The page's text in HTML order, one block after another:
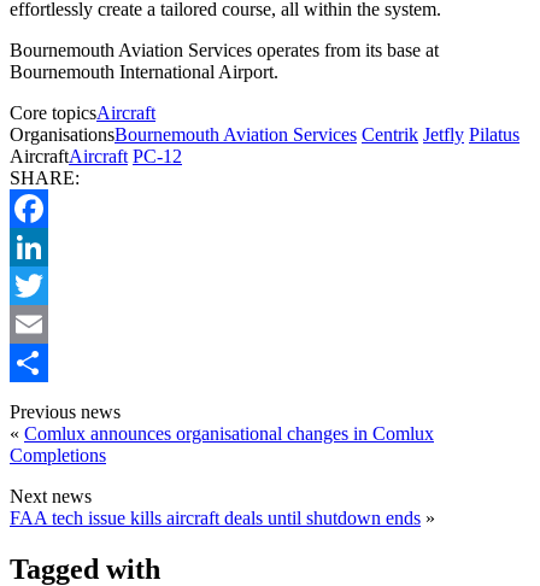
effortlessly create a tailored course, all within the system.
Bournemouth Aviation Services operates from its base at
Bournemouth International Airport.
Core topicsAircraft
OrganisationsBournemouth Aviation Services Centrik Jetfly Pilatus
AircraftAircraft PC-12
SHARE:
Facebook
LinkedIn
Twitter
Email
Share
Previous news
« Comlux announces organisational changes in Comlux
Completions
Next news
FAA tech issue kills aircraft deals until shutdown ends »
Tagged with